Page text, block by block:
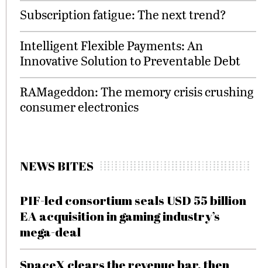
Subscription fatigue: The next trend?
Intelligent Flexible Payments: An
Innovative Solution to Preventable Debt
RAMageddon: The memory crisis crushing
consumer electronics
NEWS BITES
PIF-led consortium seals USD 55 billion
EA acquisition in gaming industry’s
mega-deal
SpaceX clears the revenue bar, then